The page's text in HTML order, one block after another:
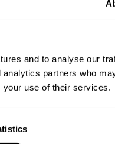
and to analyse our
partners who
your use of their services.